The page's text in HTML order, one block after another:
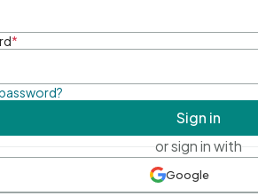
*
Sign in
or sign in with
Google